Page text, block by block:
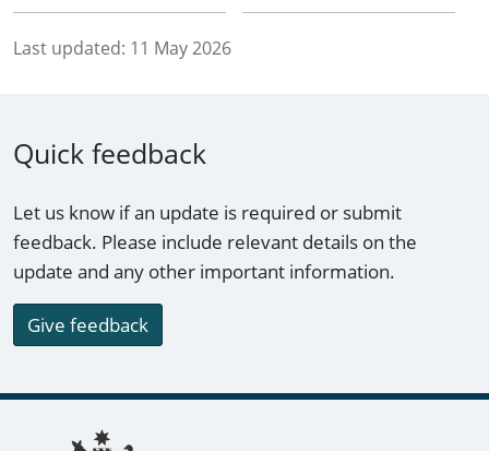
Last updated: 11 May 2026
Quick feedback
Let us know if an update is required or submit
feedback. Please include relevant details on the
update and any other important information.
Give feedback